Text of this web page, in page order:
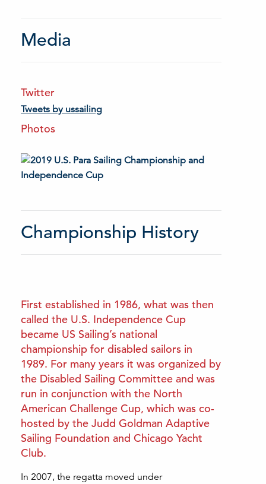
Media
Twitter
Tweets by ussailing
Photos
Championship History
First established in 1986, what was then
called the U.S. Independence Cup
became US Sailing’s national
championship for disabled sailors in
1989. For many years it was organized by
the Disabled Sailing Committee and was
run in conjunction with the North
American Challenge Cup, which was co-
hosted by the Judd Goldman Adaptive
Sailing Foundation and Chicago Yacht
Club.
In 2007, the regatta moved under